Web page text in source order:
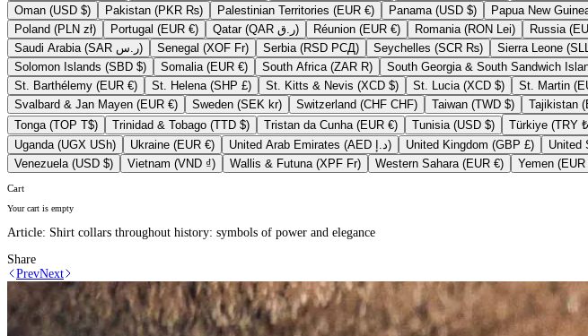
Oman (USD $)
Pakistan (PKR ₨) Palestinian Territories (EUR €) Panama (USD $)
Poland (PLN zł)
Portugal (EUR €) Qatar (QAR ر.ق) Réunion (EUR €) Romania (RON Lei)
Saudi Arabia (SAR ر.س)
Senegal (XOF Fr) Serbia (RSD РСД) Seychelles (SCR ₨)
Solomon Islands (SBD $)
Somalia (EUR €) South Africa (ZAR R)
St. Barthélemy (EUR €)
St. Helena (SHP £) St. Kitts & Nevis (XCD $) St. Lucia (XCD $)
Svalbard & Jan Mayen (EUR €)
Sweden (SEK kr) Switzerland (CHF CHF) Taiwan (TWD $)
Tonga (TOP T$)
Trinidad & Tobago (TTD $) Tristan da Cunha (EUR €) Tunisia (USD $)
Uganda (UGX USh)
Ukraine (EUR €) United Arab Emirates (AED د.إ) United Kingdom (GBP £)
Venezuela (USD $)
Vietnam (VND ₫) Wallis & Futuna (XPF Fr) Western Sahara (EUR €)
Cart
Your cart is empty
Article: Shirt collars throughout history: symbols of power and elegance
Share
PrevNext